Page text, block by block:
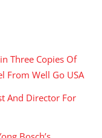
Three Copies Of
From Well Go USA
And Director For